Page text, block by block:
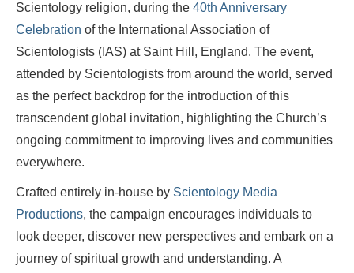
Scientology religion, during the 40th Anniversary
Celebration of the International Association of
Scientologists (IAS) at Saint Hill, England. The event,
attended by Scientologists from around the world, served
as the perfect backdrop for the introduction of this
transcendent global invitation, highlighting the Church’s
ongoing commitment to improving lives and communities
everywhere.
Crafted entirely in-house by Scientology Media
Productions, the campaign encourages individuals to
look deeper, discover new perspectives and embark on a
journey of spiritual growth and understanding. A